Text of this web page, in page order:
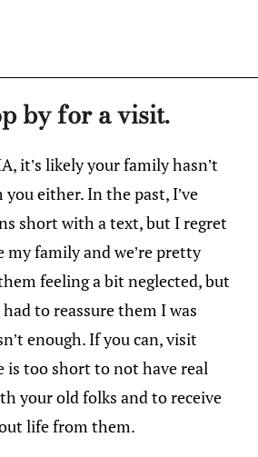
by for a visit.
it’s likely your family hasn’t
either. In the past, I’ve
short with a text, but I regret
my family and we’re pretty
feeling a bit neglected, but
to reassure them I was
enough. If you can, visit
is too short to not have real
your old folks and to receive
life from them.